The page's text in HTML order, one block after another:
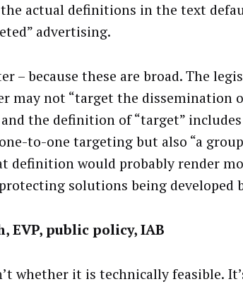
actual definitions in the text
advertising.
– because these are broad. The
may not “target the dissemination
the definition of “target”
to-one targeting but also “a
definition would probably render
solutions being developed
EVP, public policy, IAB
whether it is technically feasible.